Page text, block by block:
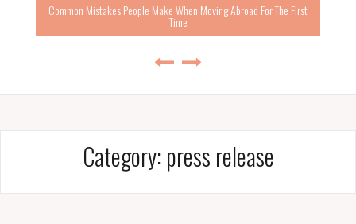
Common Mistakes People Make When Moving Abroad For The First
Time
Category: press release